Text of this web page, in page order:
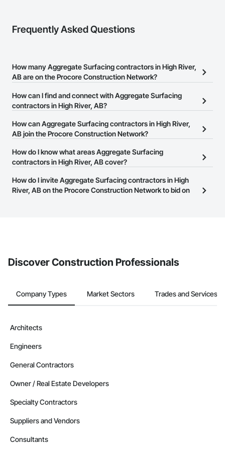
Phone: 317-751-5969
Frequently Asked Questions
How many Aggregate Surfacing contractors in High River,
AB are on the Procore Construction Network?
There are currently 9 Aggregate Surfacing contractors in High
River, AB on the Procore Construction Network.
How can I find and connect with Aggregate Surfacing
contractors in High River, AB?
The Procore Construction Network allows you to search for
Aggregate Surfacing contractors in High River, AB that meet your
website on their business page so you can easily connect with
them.
How can Aggregate Surfacing contractors in High River,
AB join the Procore Construction Network?
The Procore Construction Network is free and open to any
businesses in the construction industry. Click
at the top of
page.
How do I know what areas Aggregate Surfacing
contractors in High River, AB cover?
Most businesses listed on the Procore Construction Network
have updated their service area. Select a business to view a
How do I invite Aggregate Surfacing contractors in High
River, AB on the Procore Construction Network to bid on
Discover Construction Professionals
Company Types Market Sectors Trades and Services
Architects
Engineers
General Contractors
Owner / Real Estate Developers
Specialty Contractors
Suppliers and Vendors
Consultants